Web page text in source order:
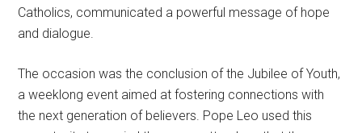
Catholics, communicated a powerful message of hope
and dialogue.
The occasion was the conclusion of the Jubilee of Youth,
a weeklong event aimed at fostering connections with
the next generation of believers. Pope Leo used this